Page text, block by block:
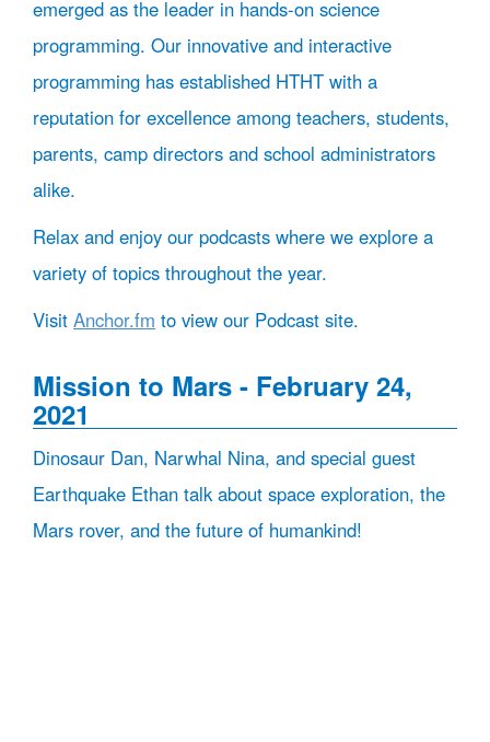
emerged as the leader in hands-on science
programming. Our innovative and interactive
programming has established HTHT with a
reputation for excellence among teachers, students,
parents, camp directors and school administrators
alike.
Relax and enjoy our podcasts where we explore a
variety of topics throughout the year.
Visit Anchor.fm to view our Podcast site.
Mission to Mars - February 24,
2021
Dinosaur Dan, Narwhal Nina, and special guest
Earthquake Ethan talk about space exploration, the
Mars rover, and the future of humankind!